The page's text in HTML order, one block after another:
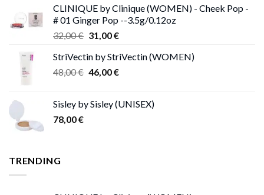
was:
62,00 €.
is:
53,00 €.
CLINIQUE by Clinique (WOMEN) - Cheek Pop -
# 01 Ginger Pop --3.5g/0.12oz
32,00€ Original
was:
32,00 €.
31,00€Current
is:
31,00 €.
StriVectin by StriVectin (WOMEN)
48,00€ Original
48,00 €.
46,00€Current
46,00 €.
Sisley by Sisley (UNISEX)
78,00€
TRENDING